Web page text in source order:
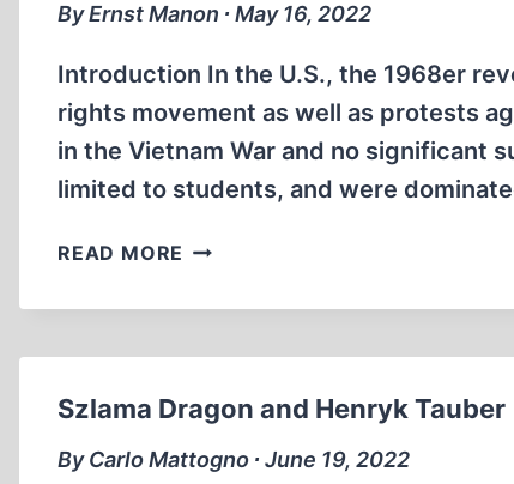
By Ernst Manon ∙ May 16, 2022
Introduction In the U.S., the 1968er
rights movement as well as protests
in the Vietnam War and no significant
limited to students, and were
READ MORE VICTORY
THE
Szlama Dragon and Henryk Tauber
By Carlo Mattogno ∙ June 19, 2022